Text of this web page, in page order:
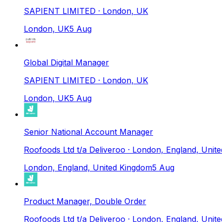
SAPIENT LIMITED · London, UK
London, UK5 Aug
Global Digital Manager
SAPIENT LIMITED · London, UK
London, UK5 Aug
Senior National Account Manager
Roofoods Ltd t/a Deliveroo · London, England,
London, England, United Kingdom5 Aug
Product Manager, Double Order
Roofoods Ltd t/a Deliveroo · London, England,